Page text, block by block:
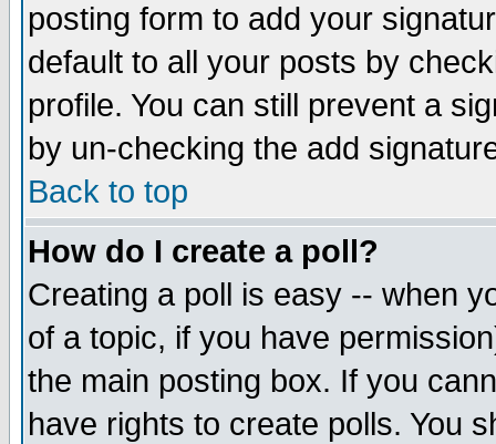
posting form to add your
default to all your posts by
profile. You can still prevent a
by un-checking the add
Back to top
How do I create a poll?
Creating a poll is easy -- when
of a topic, if you have
the main posting box. If you
have rights to create polls. You